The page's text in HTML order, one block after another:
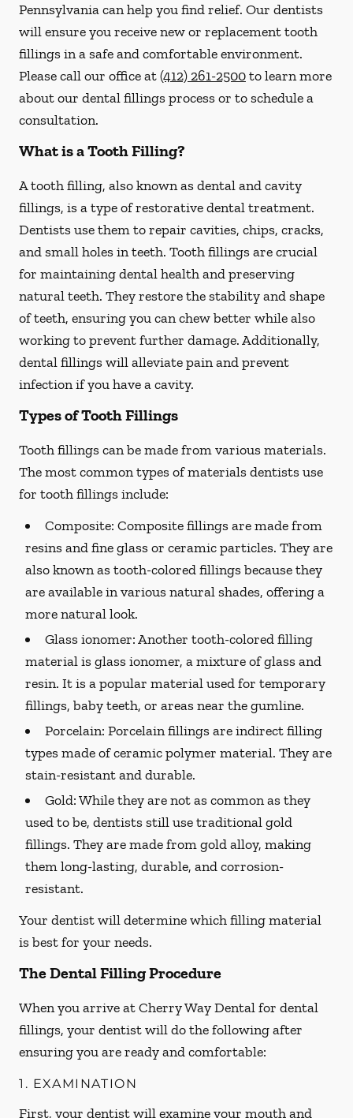
Pennsylvania can help you find relief. Our dentists
will ensure you receive new or replacement tooth
fillings in a safe and comfortable environment.
Please call our office at(412) 261-2500to learn more
about our dental fillings process or to schedule a
consultation.
What is a Tooth Filling?
A tooth filling, also known as dental and cavity
fillings, is a type of restorative dental treatment.
Dentists use them to repair cavities, chips, cracks,
and small holes in teeth. Tooth fillings are crucial
for maintaining dental health and preserving
natural teeth. They restore the stability and shape
of teeth, ensuring you can chew better while also
working to prevent further damage. Additionally,
dental fillings will alleviate pain and prevent
infection if you have a cavity.
Types of Tooth Fillings
Tooth fillings can be made from various materials.
The most common types of materials dentists use
for tooth fillings include:
Composite: Composite fillings are made from
resins and fine glass or ceramic particles. They are
also known as tooth-colored fillings because they
are available in various natural shades, offering a
more natural look.
Glass ionomer:Another tooth-colored filling
material is glass ionomer, a mixture of glass and
resin. It is a popular material used for temporary
fillings, baby teeth, or areas near the gumline.
Porcelain: Porcelain fillings are indirect filling
types made of ceramic polymer material. They are
stain-resistant and durable.
Gold:While they are not as common as they
used to be, dentists still use traditional gold
fillings. They are made from gold alloy, making
them long-lasting, durable, and corrosion-
resistant.
Your dentist will determine which filling material
is best for your needs.
The Dental Filling Procedure
When you arrive at Cherry Way Dental for dental
fillings, your dentist will do the following after
ensuring you are ready and comfortable:
1. EXAMINATION
First, your dentist will examine your mouth and